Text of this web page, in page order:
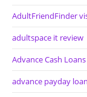
AdultFriendFinder
adultspace it review
Advance Cash
advance payday